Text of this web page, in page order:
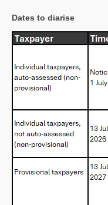
Dates to diarise